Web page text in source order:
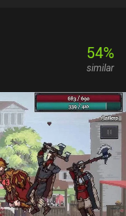
54%
similar